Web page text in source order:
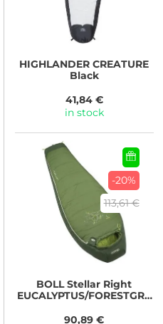
HIGHLANDER CREATURE
Black
41,84 €
in stock
-20%
113,61 €
BOLLStellar Right
EUCALYPTUS/FORESTGRE
90,89 €